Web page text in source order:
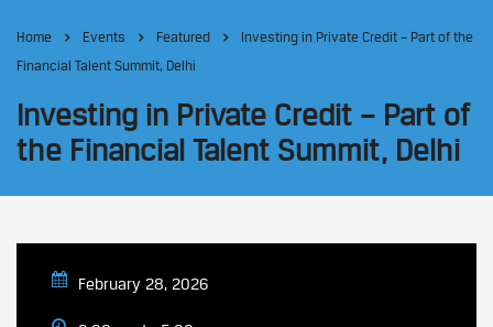
Home Events Featured
Investing in Private Credit – Part of the
Financial Talent Summit, Delhi
Investing in Private Credit – Part of
the Financial Talent Summit, Delhi
February 28, 2026